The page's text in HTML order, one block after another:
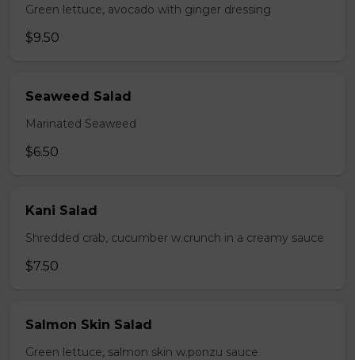
Green lettuce, avocado with ginger dressing
$9.50
Seaweed Salad
Marinated Seaweed
$6.50
Kani Salad
Shredded crab, cucumber w.crunch in a creamy sauce
$7.50
Salmon Skin Salad
Green lettuce, salmon skin w.ponzu sauce